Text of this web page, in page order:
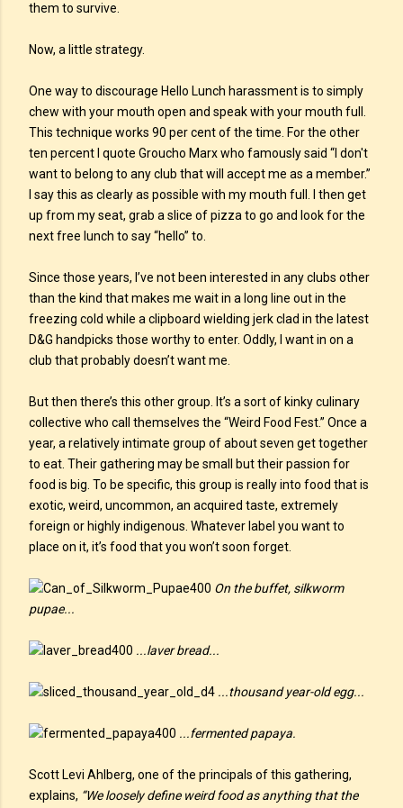
them to survive.
Now, a little strategy.
One way to discourage Hello Lunch harassment is to simply
chew with your mouth open and speak with your mouth full.
This technique works 90 per cent of the time. For the other
ten percent I quote Groucho Marx who famously said “I don't
want to belong to any club that will accept me as a member.”
I say this as clearly as possible with my mouth full. I then get
up from my seat, grab a slice of pizza to go and look for the
next free lunch to say “hello” to.
Since those years, I’ve not been interested in any clubs other
than the kind that makes me wait in a long line out in the
freezing cold while a clipboard wielding jerk clad in the latest
D&G handpicks those worthy to enter. Oddly, I want in on a
club that probably doesn’t want me.
But then there’s this other group. It’s a sort of kinky culinary
collective who call themselves the “Weird Food Fest.” Once a
year, a relatively intimate group of about seven get together
to eat. Their gathering may be small but their passion for
food is big. To be specific, this group is really into food that is
exotic, weird, uncommon, an acquired taste, extremely
foreign or highly indigenous. Whatever label you want to
place on it, it’s food that you won’t soon forget.
On the buffet, silkworm
pupae...
...laver bread...
...thousand year-old egg...
...fermented papaya.
Scott Levi Ahlberg, one of the principals of this gathering,
explains, “We loosely define weird food as anything that the